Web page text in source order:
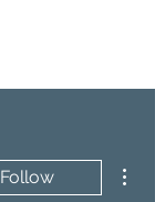
Follow